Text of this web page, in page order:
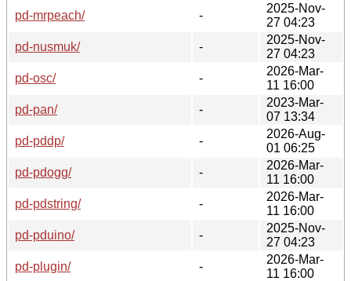
pd-mrpeach/
-
2025-Nov-
27 04:23
pd-nusmuk/
-
2025-Nov-
27 04:23
pd-osc/
-
2026-Mar-
11 16:00
pd-pan/
-
2023-Mar-
07 13:34
pd-pddp/
-
2026-Aug-
01 06:25
pd-pdogg/
-
2026-Mar-
11 16:00
pd-pdstring/
-
2026-Mar-
11 16:00
pd-pduino/
-
2025-Nov-
27 04:23
pd-plugin/
-
2026-Mar-
11 16:00